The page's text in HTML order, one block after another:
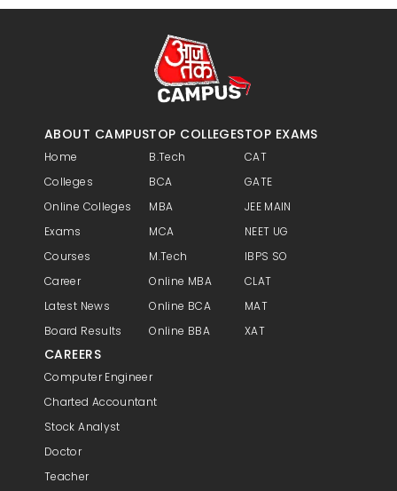
ABOUT CAMPUS
Home
Colleges
Online Colleges
Exams
Courses
Career
Latest News
Board Results
TOP COLLEGES
B.Tech
BCA
MBA
MCA
M.Tech
Online MBA
Online BCA
Online BBA
TOP EXAMS
CAT
GATE
JEE MAIN
NEET UG
IBPS SO
CLAT
MAT
XAT
CAREERS
Computer Engineer
Charted Accountant
Stock Analyst
Doctor
Teacher